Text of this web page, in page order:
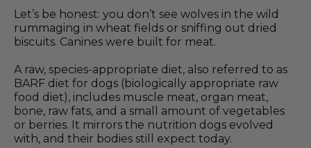
Let’s be honest: you don’t see wolves in the wild
rummaging in wheat fields or sniffing out dried
biscuits. Canines were built for meat.
A raw, species-appropriate diet, also referred to as
BARF diet for dogs (biologically appropriate raw
food diet), includes muscle meat, organ meat,
bone, raw fats, and a small amount of vegetables
or berries. It mirrors the nutrition dogs evolved
with, and their bodies still expect today.